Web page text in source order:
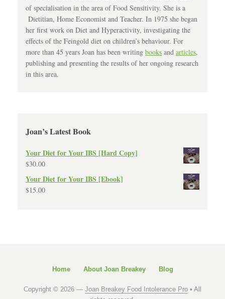
of specialisation in the area of Food Sensitivity. She is a
Dietitian, Home Economist and Teacher. In 1975 she began
her first work on Diet and Hyperactivity, investigating the
effects of the Feingold diet on children’s behaviour. For
more than 45 years Joan has been writing books and articles,
publishing and presenting the results of her ongoing research
in this area.
Joan’s Latest Book
Your Diet for Your IBS [Hard Copy]
$30.00
Your Diet for Your IBS [Ebook]
$15.00
Home About Joan Breakey Blog
Copyright © 2026 — Joan Breakey Food Intolerance Pro • All